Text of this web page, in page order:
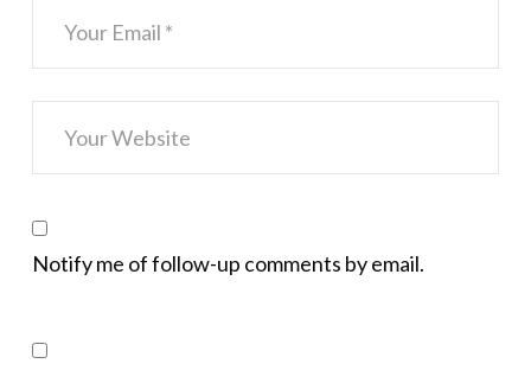
Notify me of follow-up comments by email.